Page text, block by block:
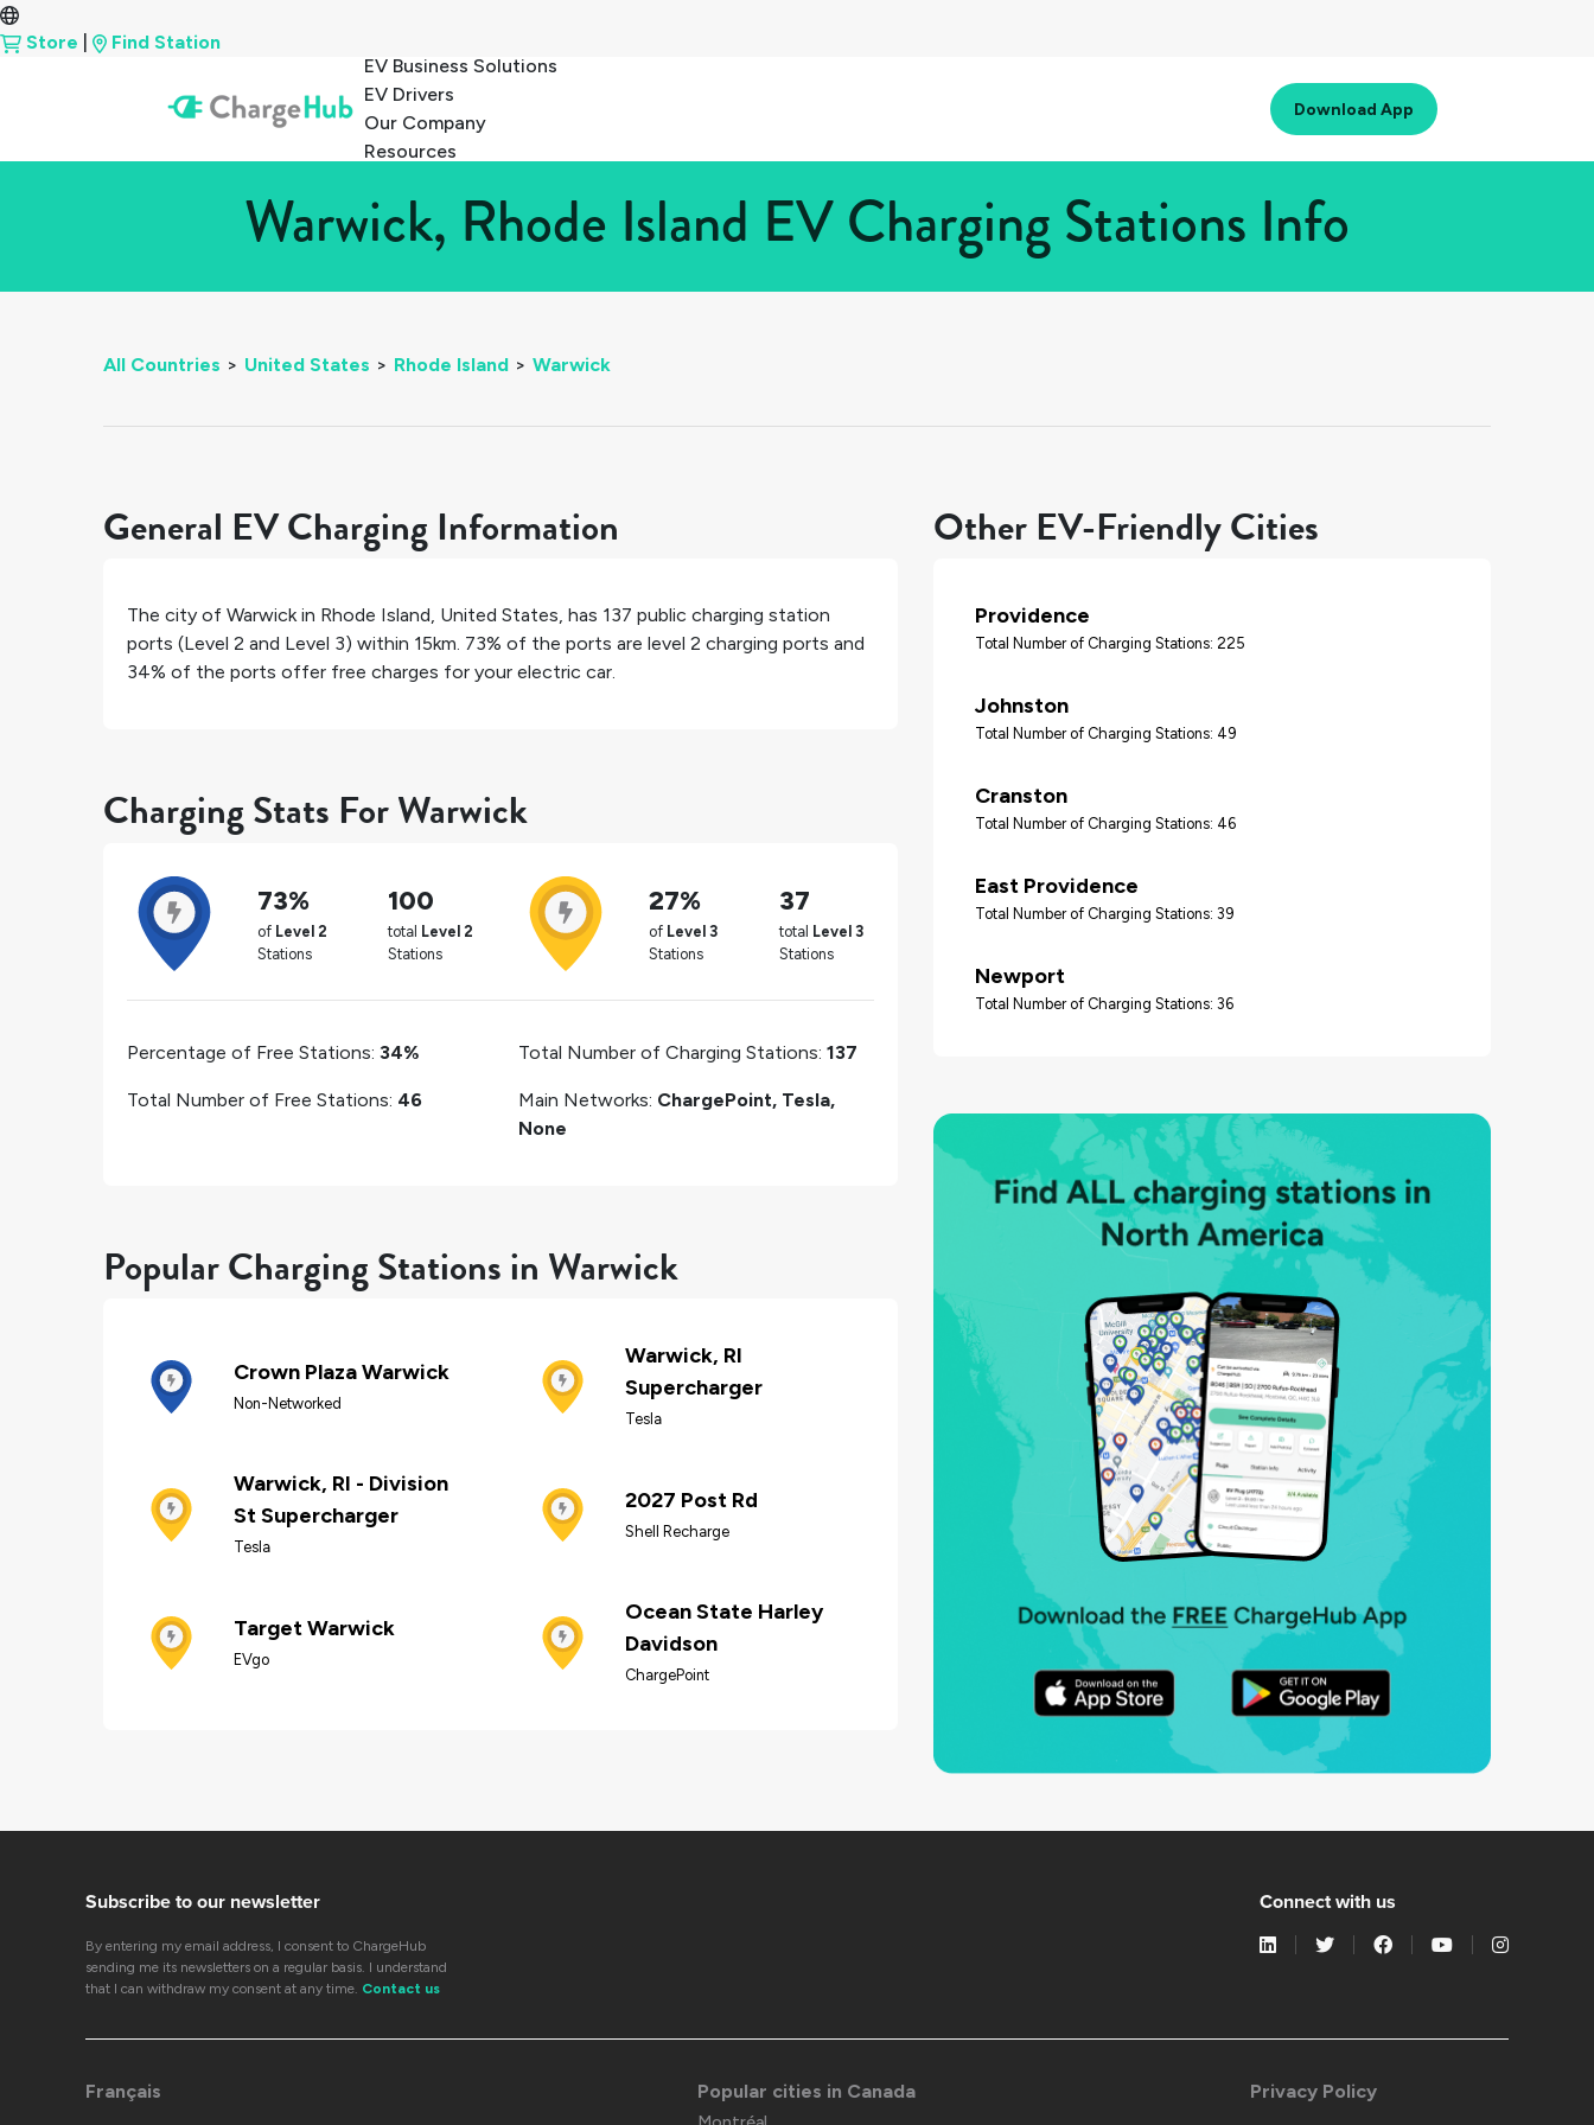
Store
Find Station
EV Business Solutions
EV Drivers
Our Company
Resources
Download App
Warwick, Rhode Island EV Charging Stations Info
All Countries > United States > Rhode Island > Warwick
General EV Charging Information
The city of Warwickin Rhode Island, United States, has 137 public charging station
ports (Level 2 and Level 3) within 15km. 73% of the ports are level 2 charging ports and
34% of the ports offer free charges for your electric car.
Charging Stats For Warwick
73%
of Level 2
Stations
100
total Level 2
Stations
27%
of Level 3
Stations
37
total Level 3
Stations
Percentage of Free Stations: 34%
Total Number of Free Stations: 46
Total Number of Charging Stations: 137
Main Networks: ChargePoint, Tesla,
None
Popular Charging Stations in Warwick
Crown Plaza Warwick
Non-Networked
Warwick, RI
Supercharger
Tesla
Warwick, RI - Division
St Supercharger
Tesla
2027 Post Rd
Shell Recharge
Target Warwick
EVgo
Ocean State Harley
Davidson
ChargePoint
Other EV-Friendly Cities
Providence
Total Number of Charging Stations: 225
Johnston
Total Number of Charging Stations: 49
Cranston
Total Number of Charging Stations: 46
East Providence
Total Number of Charging Stations: 39
Newport
Total Number of Charging Stations: 36
Subscribe to our newsletter
By entering my email address, I consent to ChargeHub
sending me its newsletters on a regular basis. I understand
that I can withdraw my consent at any time. Contact us
Connect with us
Français Popular cities in Canada Privacy Policy